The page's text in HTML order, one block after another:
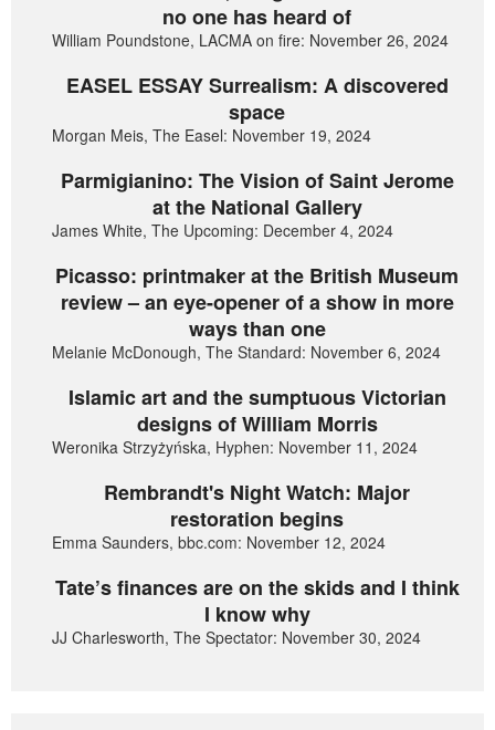
no one has heard of
William Poundstone, LACMA on fire: November 26, 2024
EASEL ESSAY Surrealism: A discovered
space
Morgan Meis, The Easel: November 19, 2024
Parmigianino: The Vision of Saint Jerome
at the National Gallery
James White, The Upcoming: December 4, 2024
Picasso: printmaker at the British Museum
review – an eye-opener of a show in more
ways than one
Melanie McDonough, The Standard: November 6, 2024
Islamic art and the sumptuous Victorian
designs of William Morris
Weronika Strzyżyńska, Hyphen: November 11, 2024
Rembrandt's Night Watch: Major
restoration begins
Emma Saunders, bbc.com: November 12, 2024
Tate’s finances are on the skids and I think
I know why
JJ Charlesworth, The Spectator: November 30, 2024